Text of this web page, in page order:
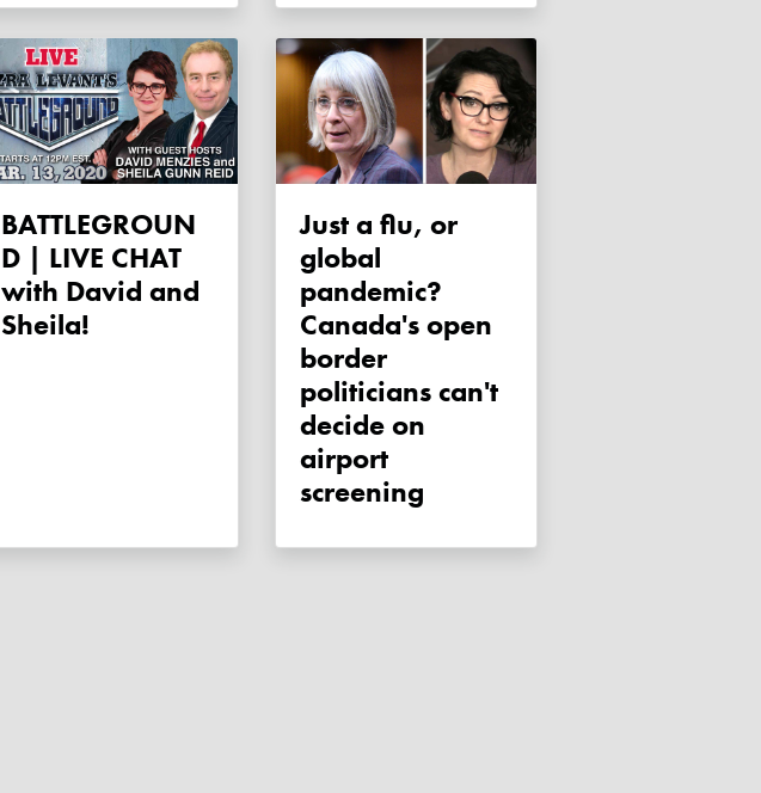
BATTLEGROUN
D | LIVE CHAT
with David and
Sheila!
Just a flu, or
global
pandemic?
Canada's open
border
politicians can't
decide on
airport
screening